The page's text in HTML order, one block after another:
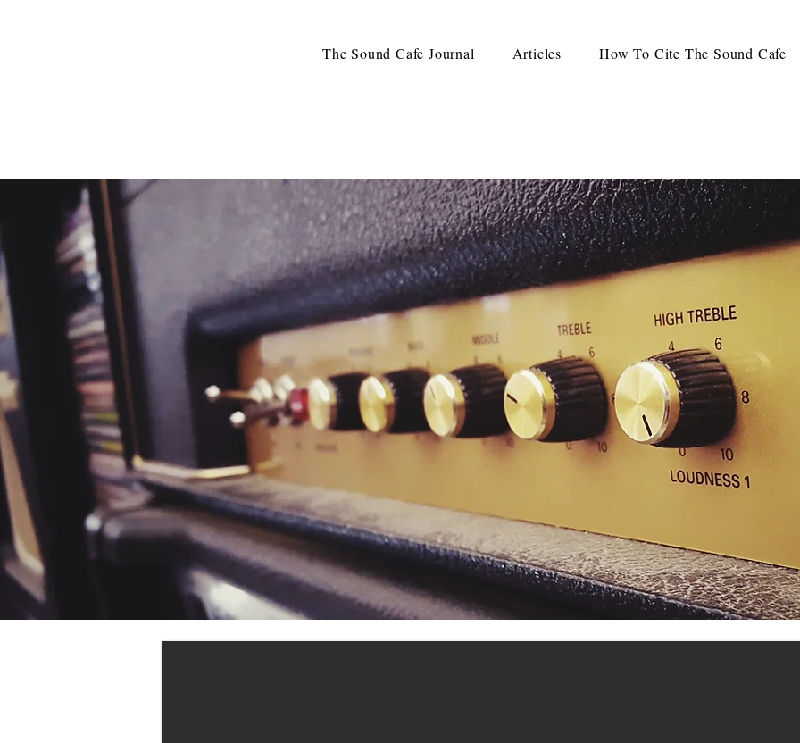
The Sound Cafe Journal Articles How To Cite The Sound Cafe